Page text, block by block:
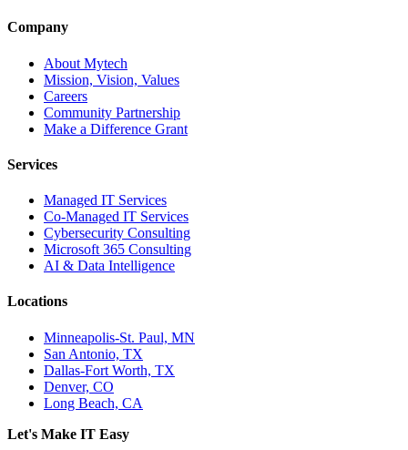
Company
About Mytech
Mission, Vision, Values
Careers
Community Partnership
Make a Difference Grant
Services
Managed IT Services
Co-Managed IT Services
Cybersecurity Consulting
Microsoft 365 Consulting
AI & Data Intelligence
Locations
Minneapolis-St. Paul, MN
San Antonio, TX
Dallas-Fort Worth, TX
Denver, CO
Long Beach, CA
Let's Make IT Easy